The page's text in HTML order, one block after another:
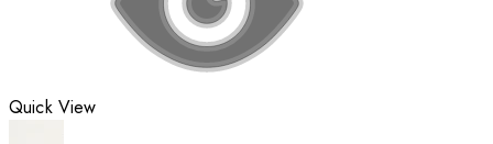
Quick View